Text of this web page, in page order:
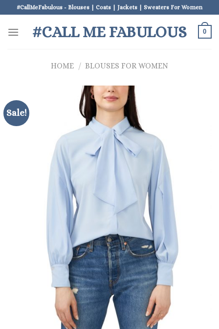
to
content
#CallMeFabulous - Blouses | Coats | Jackets | Sweaters For Women
#CALL ME FABULOUS 0
HOME / BLOUSES FOR WOMEN
Sale!